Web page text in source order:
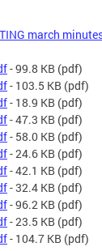
march
- 99.8 KB (pdf)
- 103.5 KB (pdf)
- 18.9 KB (pdf)
- 47.3 KB (pdf)
- 58.0 KB (pdf)
- 24.6 KB (pdf)
- 42.1 KB (pdf)
- 32.4 KB (pdf)
- 96.2 KB (pdf)
- 23.5 KB (pdf)
- 104.7 KB (pdf)